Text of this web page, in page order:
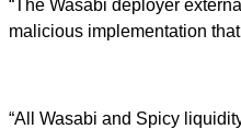
“The Wasabi deployer
malicious implementation
“All Wasabi and Spicy